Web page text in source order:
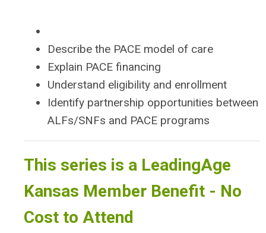
Describe the PACE model of care
Explain PACE financing
Understand eligibility and enrollment
Identify partnership opportunities between
ALFs/SNFs and PACE programs
This series is a LeadingAge
Kansas Member Benefit - No
Cost to Attend